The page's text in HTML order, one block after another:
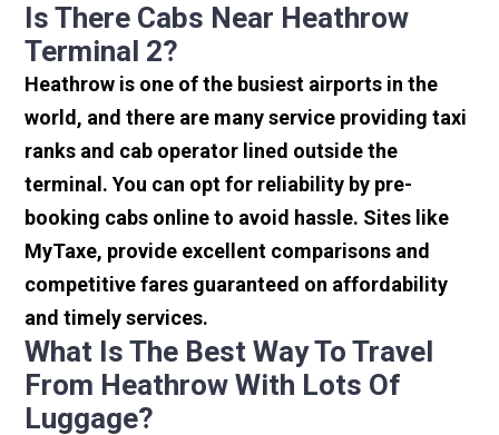
Is There Cabs Near Heathrow
Terminal 2?
Heathrow is one of the busiest airports in the
world, and there are many service providing taxi
ranks and cab operator lined outside the
terminal. You can opt for reliability by pre-
booking cabs online to avoid hassle. Sites like
MyTaxe, provide excellent comparisons and
competitive fares guaranteed on affordability
and timely services.
What Is The Best Way To Travel
From Heathrow With Lots Of
Luggage?